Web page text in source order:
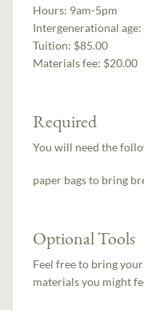
Hours: 9am-5pm
Intergenerational age:
Tuition: $85.00
Materials fee: $20.00
Required
You will need the
paper bags to bring
Optional Tools
Feel free to bring
materials you might